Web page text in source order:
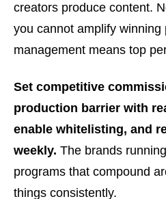
creators produce content.
you cannot amplify winning
management means top
Set competitive
production barrier with
enable whitelisting, and
weekly. The brands
programs that compound
things consistently.